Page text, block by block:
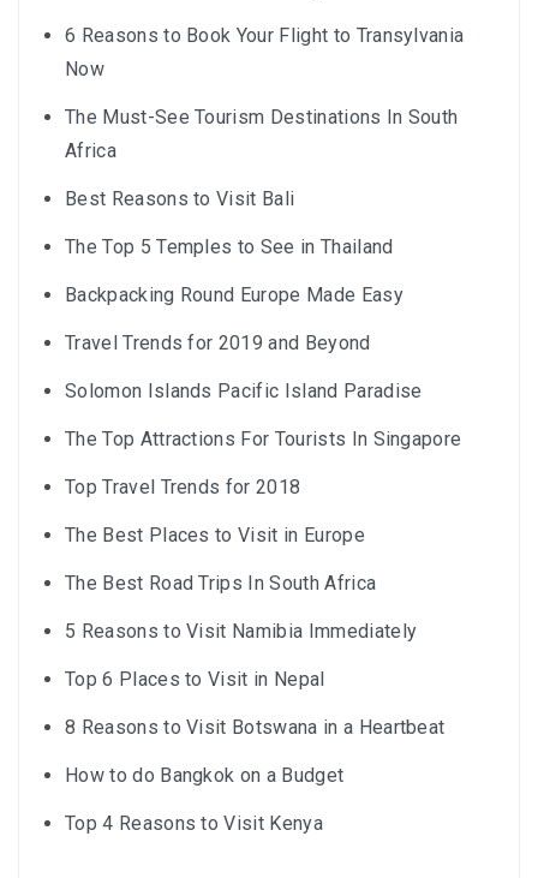
6 Reasons to Book Your Flight to Transylvania
Now
The Must-See Tourism Destinations In South
Africa
Best Reasons to Visit Bali
The Top 5 Temples to See in Thailand
Backpacking Round Europe Made Easy
Travel Trends for 2019 and Beyond
Solomon Islands Pacific Island Paradise
The Top Attractions For Tourists In Singapore
Top Travel Trends for 2018
The Best Places to Visit in Europe
The Best Road Trips In South Africa
5 Reasons to Visit Namibia Immediately
Top 6 Places to Visit in Nepal
8 Reasons to Visit Botswana in a Heartbeat
How to do Bangkok on a Budget
Top 4 Reasons to Visit Kenya